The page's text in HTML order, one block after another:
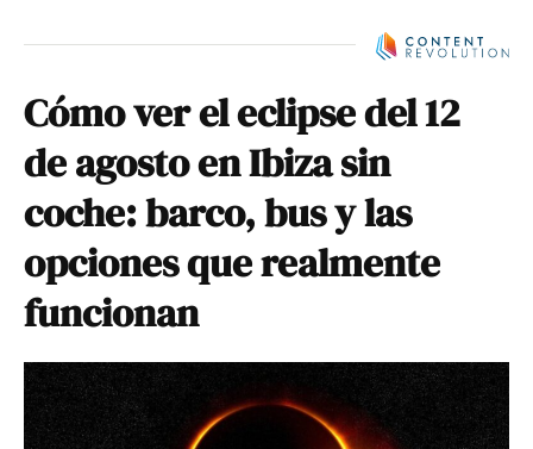
Cómo ver el eclipse del 12
de agosto en Ibiza sin
coche: barco, bus y las
opciones que realmente
funcionan